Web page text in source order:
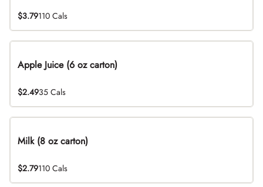
$3.79110 Cals
Apple Juice (6 oz carton)
$2.4935 Cals
Milk (8 oz carton)
$2.79110 Cals